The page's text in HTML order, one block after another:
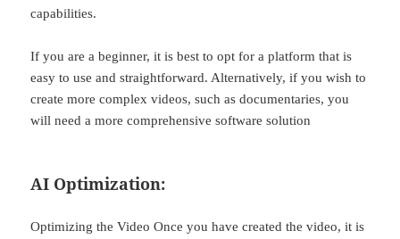
capabilities.
If you are a beginner, it is best to opt for a platform that is
easy to use and straightforward. Alternatively, if you wish to
create more complex videos, such as documentaries, you
will need a more comprehensive software solution
AI Optimization:
Optimizing the Video Once you have created the video, it is